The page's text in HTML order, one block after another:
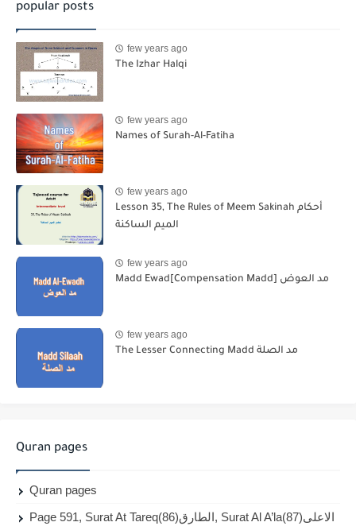
popular posts
few years ago
The Izhar Halqi
few years ago
Names of Surah-Al-Fatiha
few years ago
Lesson 35, The Rules of Meem Sakinah أحكام
الميم الساكنة
few years ago
Madd Ewad[Compensation Madd] مد العوض
few years ago
The Lesser Connecting Madd مد الصلة
Quran pages
Quran pages
Page 591, Surat At Tareq(86)الطارق, Surat Al A’la(87)الاعلى